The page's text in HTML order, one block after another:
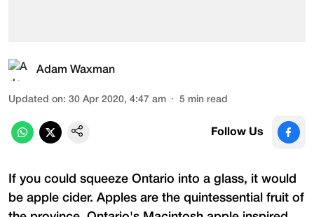
Adam Waxman
Updated on: 30 Apr 2020, 4:47 am 5 min read
Follow Us
If you could squeeze Ontario into a glass, it would
be apple cider. Apples are the quintessential fruit of